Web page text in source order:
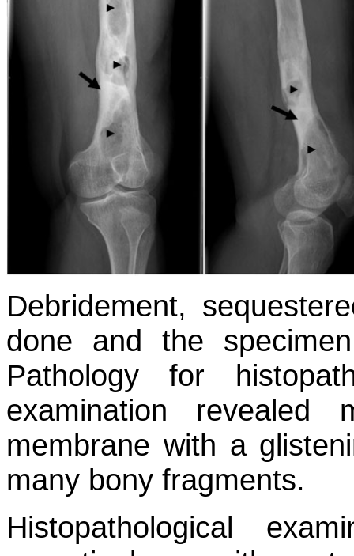
Debridement,
done and the
Pathology for
examination
membrane with a
many bony fragments.
Histopathological